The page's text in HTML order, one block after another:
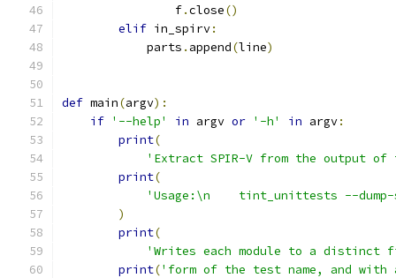
                f
.close()
elif in_spirv:
            parts
. append(line)
def main(argv):
if '--help' in argv or '-h' in argv:
print(
'Extract SPIR-V from the output
print(
'Usage:\n    tint_unittests --
)
print(
'Writes each module to a distinct
print('form of the test name, and